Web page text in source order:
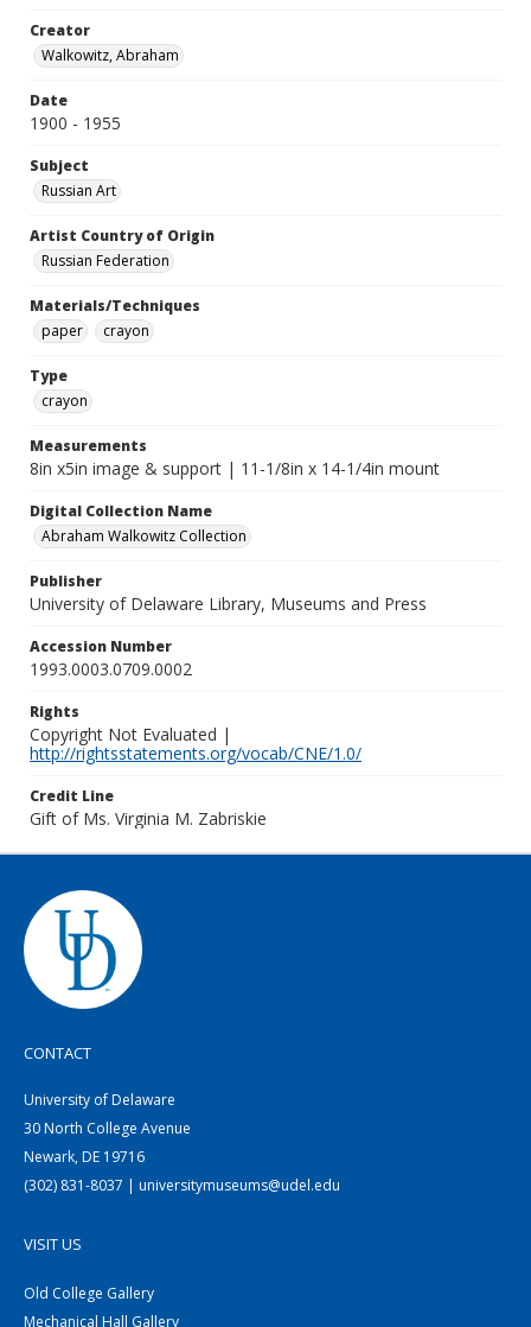
Creator
Walkowitz, Abraham
Date
1900 - 1955
Subject
Russian Art
Artist Country of Origin
Russian Federation
Materials/Techniques
paper
crayon
Type
crayon
Measurements
8in x5in image & support | 11-1/8in x 14-1/4in mount
Digital Collection Name
Abraham Walkowitz Collection
Publisher
University of Delaware Library, Museums and Press
Accession Number
1993.0003.0709.0002
Rights
Copyright Not Evaluated |
http://rightsstatements.org/vocab/CNE/1.0/
Credit Line
Gift of Ms. Virginia M. Zabriskie
CONTACT
University of Delaware
30 North College Avenue
Newark, DE 19716
(302) 831-8037 | universitymuseums@udel.edu
VISIT US
Old College Gallery
Mechanical Hall Gallery